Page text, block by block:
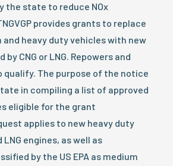
the state to reduce NOx
provides grants to replace
heavy duty vehicles with new
CNG or LNG. Repowers and
qualify. The purpose of the notice
in compiling a list of approved
eligible for the grant
applies to new heavy duty
LNG engines, as well as
by the US EPA as medium